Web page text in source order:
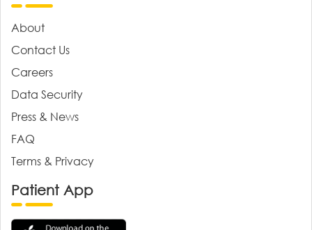
About
Contact Us
Careers
Data Security
Press & News
FAQ
Terms & Privacy
Patient App